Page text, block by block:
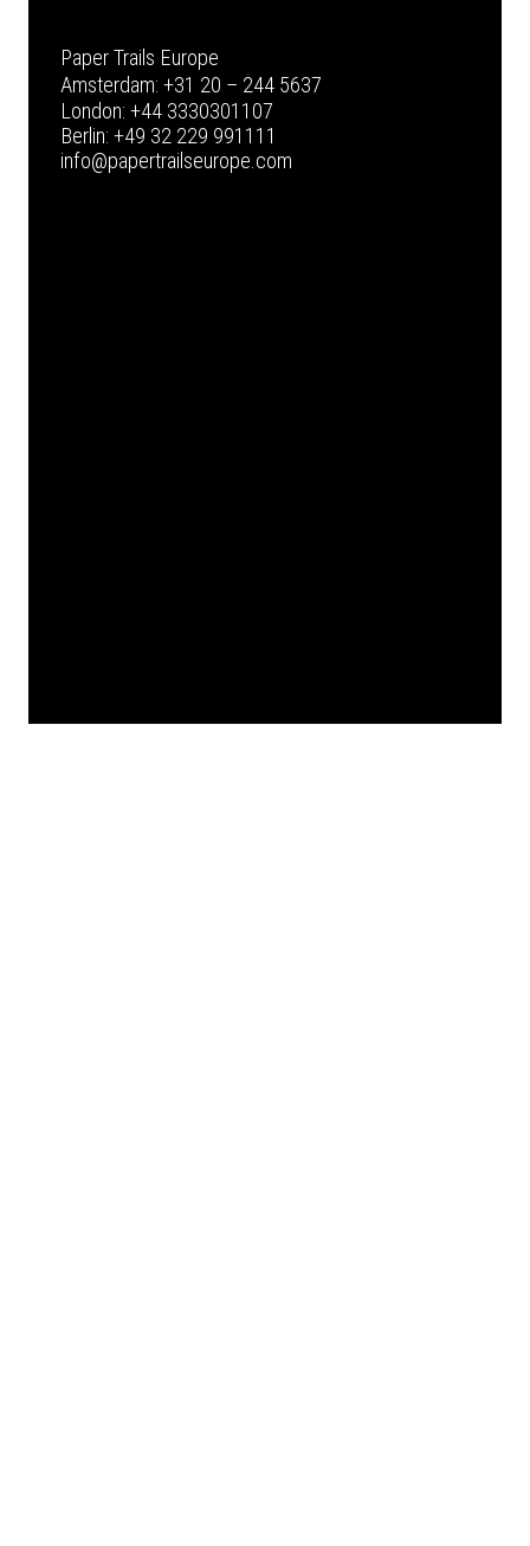
Paper Trails Europe
Amsterdam: +31 20 – 244 5637
London: +44 3330301107
Berlin: +49 32 229 991111
info@papertrailseurope.com